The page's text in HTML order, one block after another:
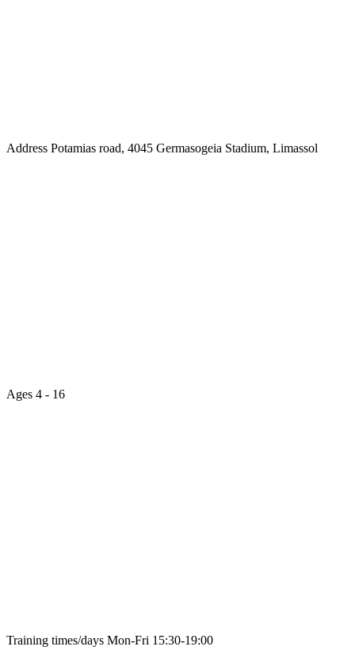
Address Potamias road, 4045 Germasogeia Stadium, Limassol
Ages 4 - 16
Training times/days Mon-Fri 15:30-19:00